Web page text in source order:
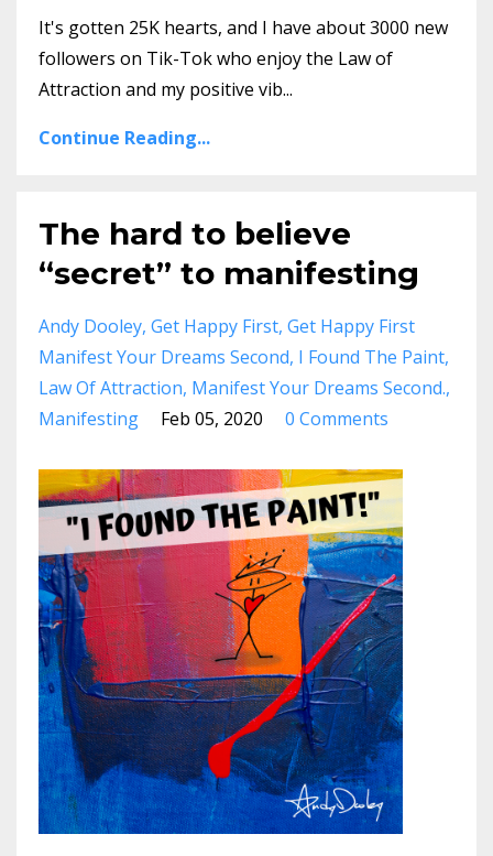
It's gotten 25K hearts, and I have about 3000 new
followers on Tik-Tok who enjoy the Law of
Attraction and my positive vib...
Continue Reading...
The hard to believe
“secret” to manifesting
Andy Dooley Get Happy First Get Happy First
Manifest Your Dreams Second I Found The Paint
Law Of Attraction Manifest Your Dreams Second.
Manifesting
Feb 05, 2020 0 Comments